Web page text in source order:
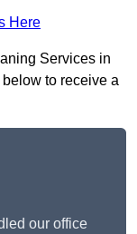
Here
Services in
to receive a
our office